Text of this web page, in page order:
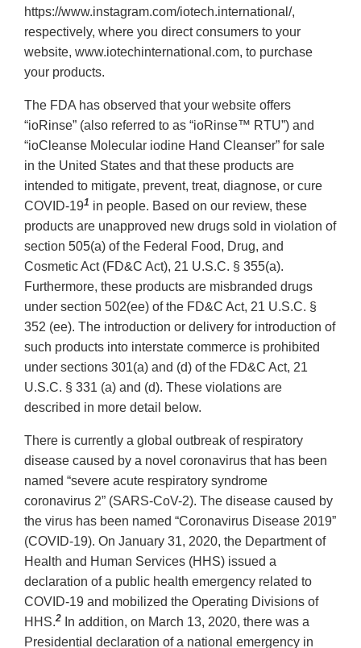
https://www.instagram.com/iotech.international/,
respectively, where you direct consumers to your
website, www.iotechinternational.com, to purchase
your products.
The FDA has observed that your website offers
“ioRinse” (also referred to as “ioRinse™ RTU”) and
“ioCleanse Molecular iodine Hand Cleanser” for sale
in the United States and that these products are
intended to mitigate, prevent, treat, diagnose, or cure
COVID-191 in people. Based on our review, these
products are unapproved new drugs sold in violation of
section 505(a) of the Federal Food, Drug, and
Cosmetic Act (FD&C Act), 21 U.S.C. § 355(a).
Furthermore, these products are misbranded drugs
under section 502(ee) of the FD&C Act, 21 U.S.C. §
352 (ee). The introduction or delivery for introduction of
such products into interstate commerce is prohibited
under sections 301(a) and (d) of the FD&C Act, 21
U.S.C. § 331 (a) and (d). These violations are
described in more detail below.
There is currently a global outbreak of respiratory
disease caused by a novel coronavirus that has been
named “severe acute respiratory syndrome
coronavirus 2” (SARS-CoV-2). The disease caused by
the virus has been named “Coronavirus Disease 2019”
(COVID-19). On January 31, 2020, the Department of
Health and Human Services (HHS) issued a
declaration of a public health emergency related to
COVID-19 and mobilized the Operating Divisions of
HHS.2
In addition, on March 13, 2020, there was a
Presidential declaration of a national emergency in